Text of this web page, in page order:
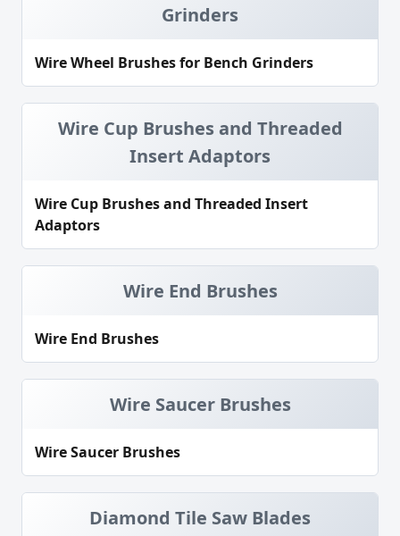
Grinders
Wire Wheel Brushes for Bench Grinders
Wire Cup Brushes and Threaded
Insert Adaptors
Wire Cup Brushes and Threaded Insert
Adaptors
Wire End Brushes
Wire End Brushes
Wire Saucer Brushes
Wire Saucer Brushes
Diamond Tile Saw Blades